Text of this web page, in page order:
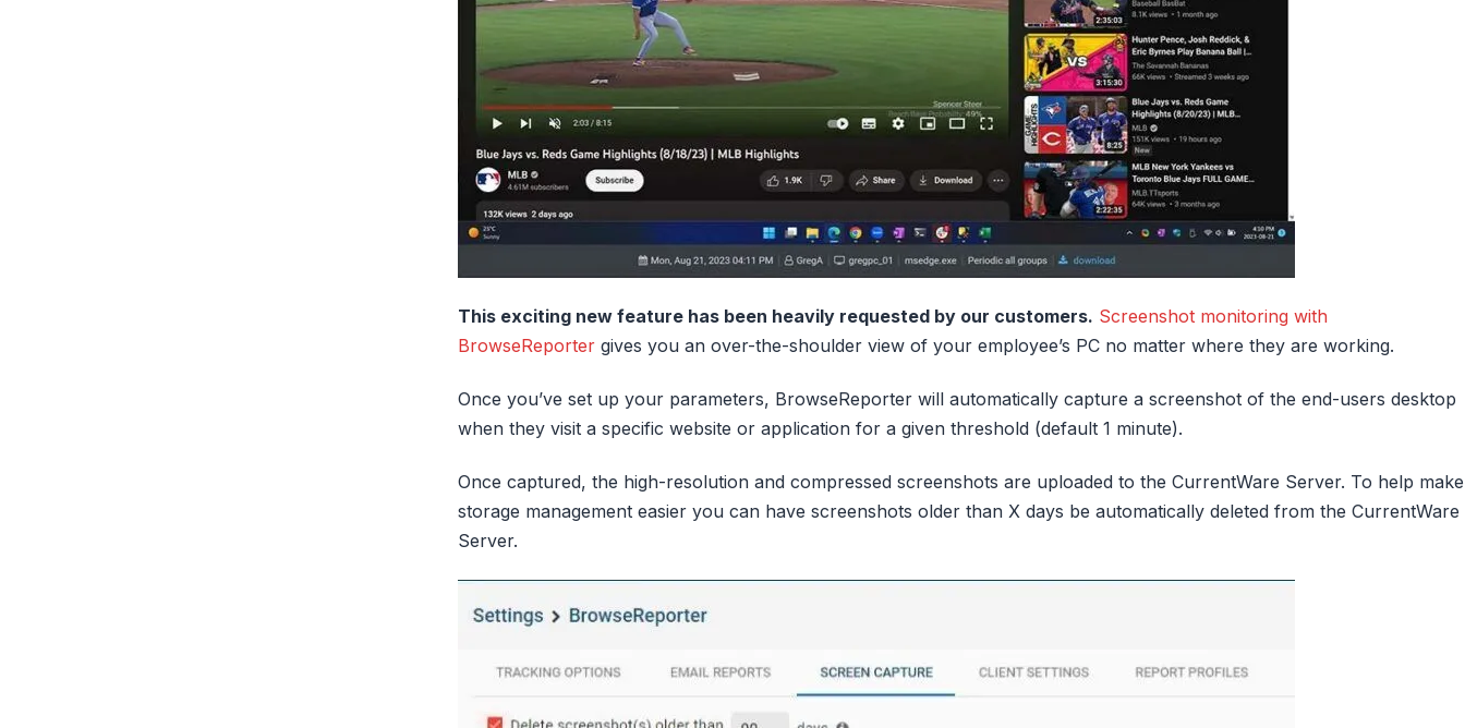
This exciting new feature has been heavily requested by our customers. Screenshot monitoring with
BrowseReporter gives you an over-the-shoulder view of your employee’s PC no matter where they are working.
Once you’ve set up your parameters, BrowseReporter will automatically capture a screenshot of the end-users desktop
when they visit a specific website or application for a given threshold (default 1 minute).
Once captured, the high-resolution and compressed screenshots are uploaded to the CurrentWare Server. To help make
storage management easier you can have screenshots older than X days be automatically deleted from the CurrentWare
Server.